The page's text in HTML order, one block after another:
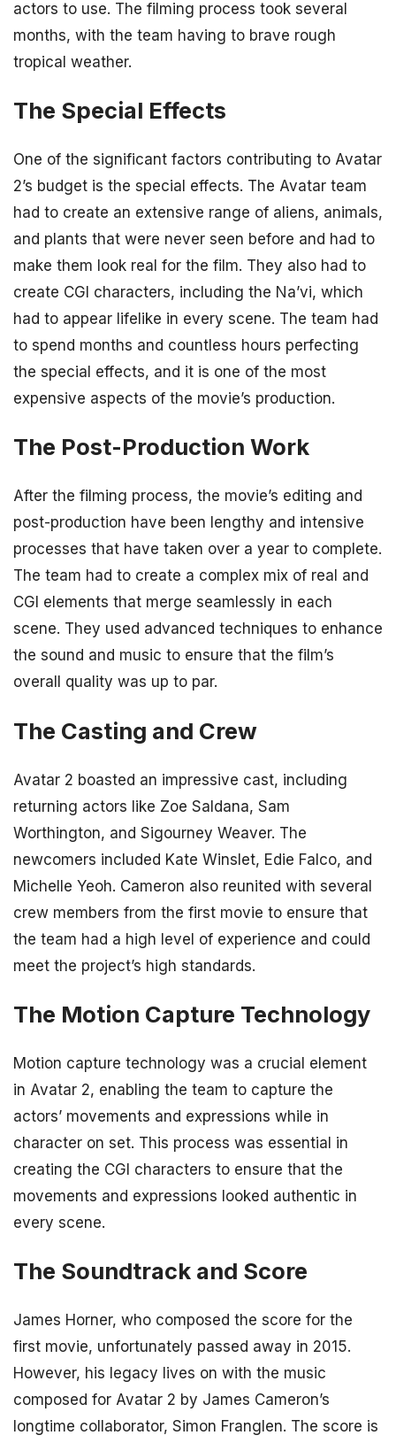
actors to use. The filming process took several
months, with the team having to brave rough
tropical weather.
The Special Effects
One of the significant factors contributing to Avatar
2’s budget is the special effects. The Avatar team
had to create an extensive range of aliens, animals,
and plants that were never seen before and had to
make them look real for the film. They also had to
create CGI characters, including the Na’vi, which
had to appear lifelike in every scene. The team had
to spend months and countless hours perfecting
the special effects, and it is one of the most
expensive aspects of the movie’s production.
The Post-Production Work
After the filming process, the movie’s editing and
post-production have been lengthy and intensive
processes that have taken over a year to complete.
The team had to create a complex mix of real and
CGI elements that merge seamlessly in each
scene. They used advanced techniques to enhance
the sound and music to ensure that the film’s
overall quality was up to par.
The Casting and Crew
Avatar 2 boasted an impressive cast, including
returning actors like Zoe Saldana, Sam
Worthington, and Sigourney Weaver. The
newcomers included Kate Winslet, Edie Falco, and
Michelle Yeoh. Cameron also reunited with several
crew members from the first movie to ensure that
the team had a high level of experience and could
meet the project’s high standards.
The Motion Capture Technology
Motion capture technology was a crucial element
in Avatar 2, enabling the team to capture the
actors’ movements and expressions while in
character on set. This process was essential in
creating the CGI characters to ensure that the
movements and expressions looked authentic in
every scene.
The Soundtrack and Score
James Horner, who composed the score for the
first movie, unfortunately passed away in 2015.
However, his legacy lives on with the music
composed for Avatar 2 by James Cameron’s
longtime collaborator, Simon Franglen. The score is